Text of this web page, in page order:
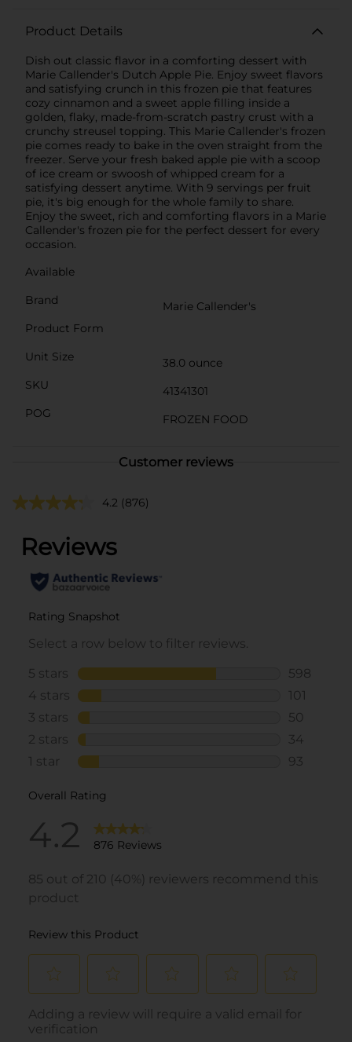
Product Details
Dish out classic flavor in a comforting dessert with
Marie Callender's Dutch Apple Pie. Enjoy sweet flavors
and satisfying crunch in this frozen pie that features
cozy cinnamon and a sweet apple filling inside a
golden, flaky, made-from-scratch pastry crust with a
crunchy streusel topping. This Marie Callender's frozen
pie comes ready to bake in the oven straight from the
freezer. Serve your fresh baked apple pie with a scoop
of ice cream or swoosh of whipped cream for a
satisfying dessert anytime. With 9 servings per fruit
pie, it's big enough for the whole family to share.
Enjoy the sweet, rich and comforting flavors in a Marie
Callender's frozen pie for the perfect dessert for every
occasion.
Available
Brand
Marie Callender's
Product Form
Unit Size
38.0 ounce
SKU
41341301
POG
FROZEN FOOD
Customer reviews
4.2 (876)